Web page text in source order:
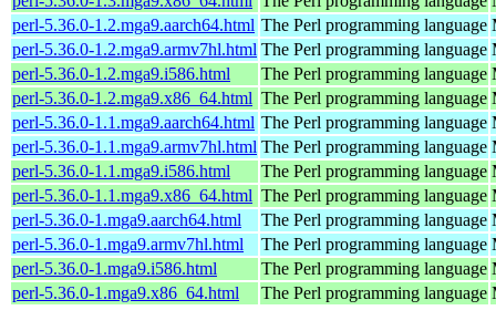
perl-5.36.0-1.2.mga9.aarch64.html The Perl programming language
perl-5.36.0-1.2.mga9.armv7hl.html The Perl programming language
perl-5.36.0-1.2.mga9.i586.html
The Perl programming language
perl-5.36.0-1.2.mga9.x86_64.html The Perl programming language
perl-5.36.0-1.1.mga9.aarch64.html The Perl programming language
perl-5.36.0-1.1.mga9.armv7hl.html The Perl programming language
perl-5.36.0-1.1.mga9.i586.html
The Perl programming language
perl-5.36.0-1.1.mga9.x86_64.html The Perl programming language
perl-5.36.0-1.mga9.aarch64.html
The Perl programming language
perl-5.36.0-1.mga9.armv7hl.html
The Perl programming language
perl-5.36.0-1.mga9.i586.html
The Perl programming language
perl-5.36.0-1.mga9.x86_64.html
The Perl programming language